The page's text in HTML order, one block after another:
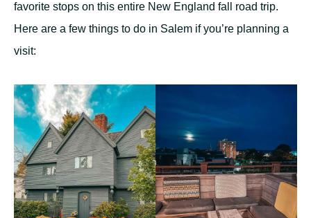
favorite stops on this entire New England fall road trip.
Here are a few things to do in Salem if you’re planning a
visit: